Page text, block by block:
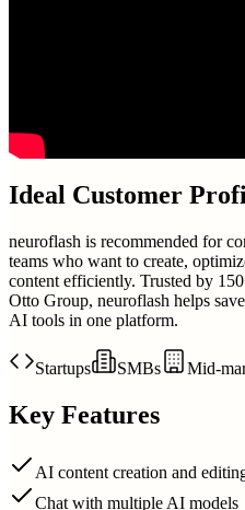
Ideal Customer
neuroflash is recommended for
teams who want to create,
content efficiently. Trusted by
Otto Group, neuroflash helps
AI tools in one platform.
Startups SMBs Mid-
Key Features
AI content creation and
Chat with multiple AI models